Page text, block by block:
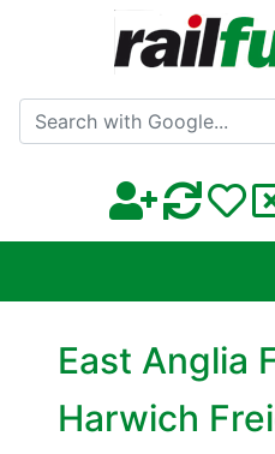
East Anglia
Harwich